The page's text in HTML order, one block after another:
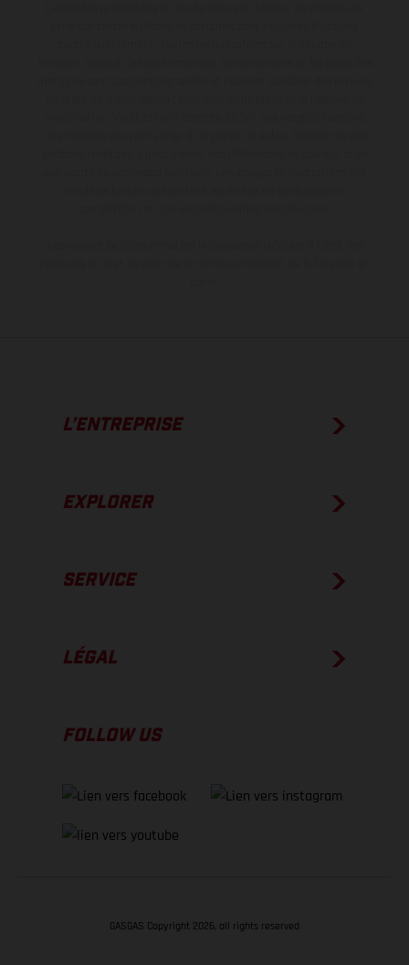
L’ENTREPRISE
EXPLORER
SERVICE
LÉGAL
FOLLOW US
GASGAS Copyright 2026, all rights reserved